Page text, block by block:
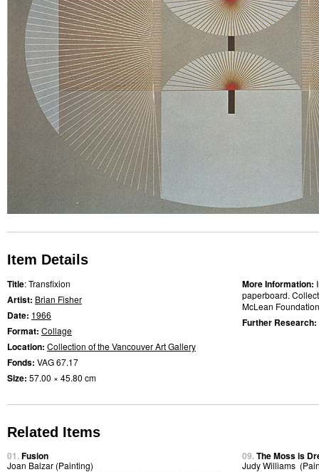
Item Details
Title: Transfixion
Artist: Brian Fisher
Date: 1966
Format: Collage
Location: Collection of the Vancouver Art Gallery
Fonds: VAG 67.17
Size: 57.00 × 45.80 cm
More Information:
paperboard.
McLean
Further Research:
Related Items
01.Fusion
Joan Balzar (Painting)
09.The Moss is
Judy Williams